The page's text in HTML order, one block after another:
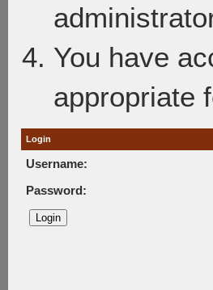
You have
appropriate
Login
Username:
Password: